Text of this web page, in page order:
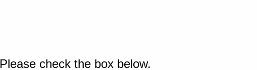
Please check the box below.